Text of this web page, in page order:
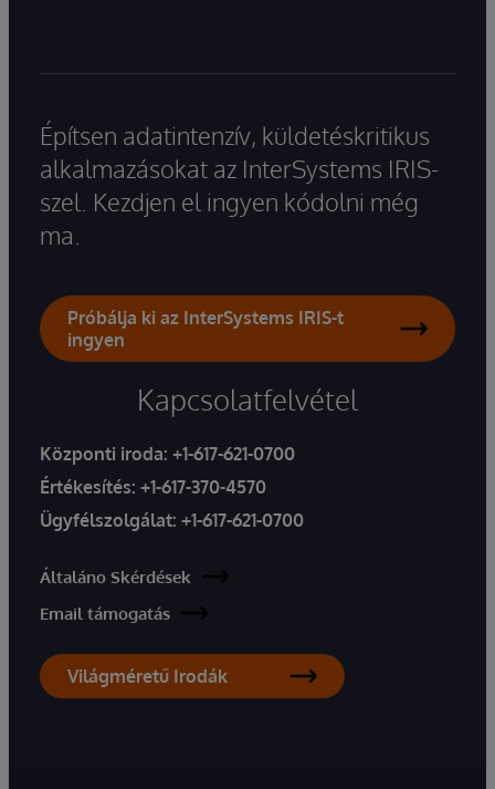
Építsen adatintenzív, küldetéskritikus
alkalmazásokat az InterSystems IRIS-
szel. Kezdjen el ingyen kódolni még
ma.
Próbálja ki az InterSystems IRIS-t
ingyen
Kapcsolatfelvétel
Központi iroda: +1-617-621-0700
Értékesítés: +1-617-370-4570
Ügyfélszolgálat: +1-617-621-0700
Általáno Skérdések
Email támogatás
Világméretű Irodák